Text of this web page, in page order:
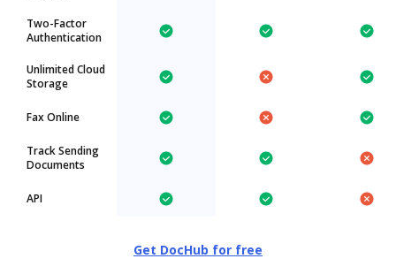
Two-Factor
Authentication
Unlimited Cloud
Storage
Fax Online
Track Sending
Documents
API
Get DocHub for free